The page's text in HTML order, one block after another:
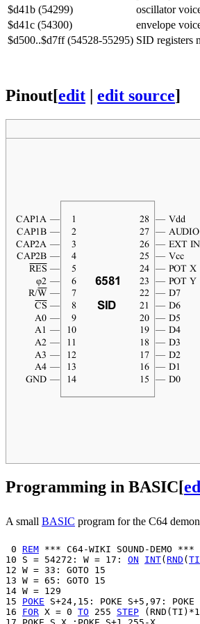
$d41b (54299)
oscillator
$d41c (54300)
envelope
$d500..$d7ff (54528-55295) SID registers
Pinout[edit | edit source]
Programming in BASIC[
A small BASIC program for the C64
0 REM *** C64-WIKI SOUND-DEMO ***
10 S = 54272: W = 17: ON INT( RND ( TI
12 W = 33: GOTO 15
13 W = 65: GOTO 15
14 W = 129
15 POKE S+24,15: POKE S+5,97: POKE
16 FOR X = 0 TO 255 STEP